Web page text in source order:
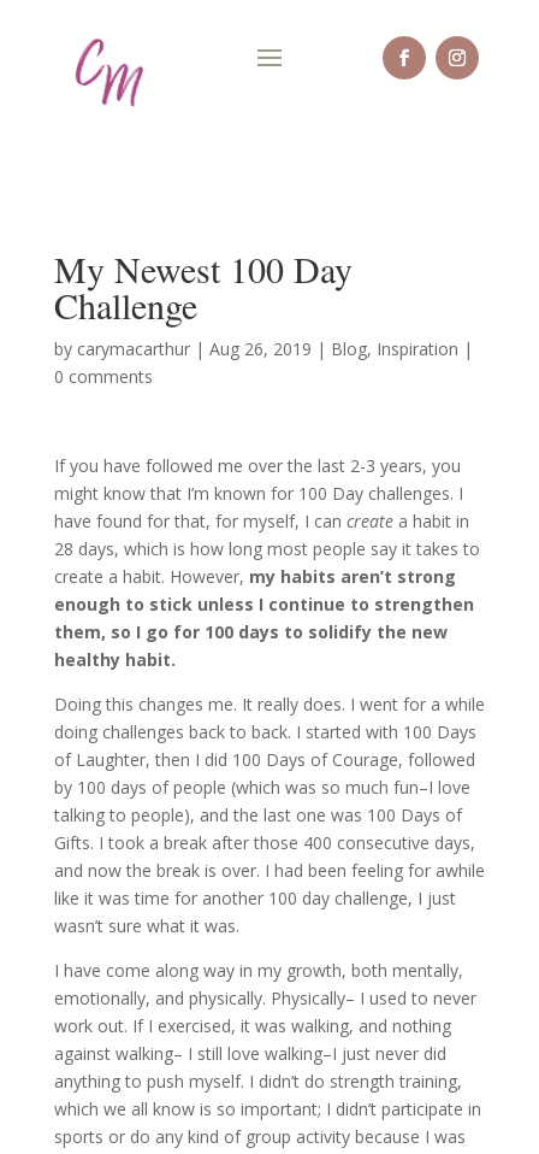
My Newest 100 Day
Challenge
by carymacarthur| Aug 26, 2019 | Blog, Inspiration |
0 comments
If you have followed me over the last 2-3 years, you
might know that I’m known for 100 Day challenges. I
have found for that, for myself, I can createa habit in
28 days, which is how long most people say it takes to
create a habit. However, my habits aren’t strong
enough to stick unless I continue to strengthen
them, so I go for 100 days to solidify the new
healthy habit.
Doing this changes me. It really does. I went for a while
doing challenges back to back. I started with 100 Days
of Laughter, then I did 100 Days of Courage, followed
by 100 days of people (which was so much fun–I love
talking to people), and the last one was 100 Days of
Gifts. I took a break after those 400 consecutive days,
and now the break is over. I had been feeling for awhile
like it was time for another 100 day challenge, I just
wasn’t sure what it was.
I have come along way in my growth, both mentally,
emotionally, and physically. Physically– I used to never
work out. If I exercised, it was walking, and nothing
against walking– I still love walking–I just never did
anything to push myself. I didn’t do strength training,
which we all know is so important; I didn’t participate in
sports or do any kind of group activity because I was